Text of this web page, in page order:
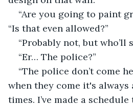
“Are you going to paint
“Is that even allowed?”
“Probably not, but who’ll
“Er… The police?”
“The police don’t come
when they come it's always
times. I’ve made a